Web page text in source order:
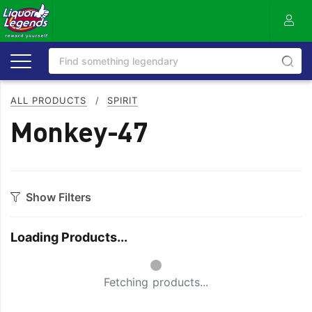
ALL PRODUCTS / SPIRIT
Monkey-47
Show Filters
Sake
Loading Products...
Small Spinner
Fetching products...